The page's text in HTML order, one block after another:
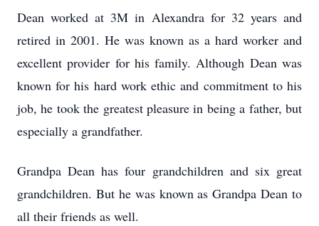
Dean worked at 3M in Alexandra for 32 years and
retired in 2001. He was known as a hard worker and
excellent provider for his family. Although Dean was
known for his hard work ethic and commitment to his
job, he took the greatest pleasure in being a father, but
especially a grandfather.
Grandpa Dean has four grandchildren and six great
grandchildren. But he was known as Grandpa Dean to
all their friends as well.